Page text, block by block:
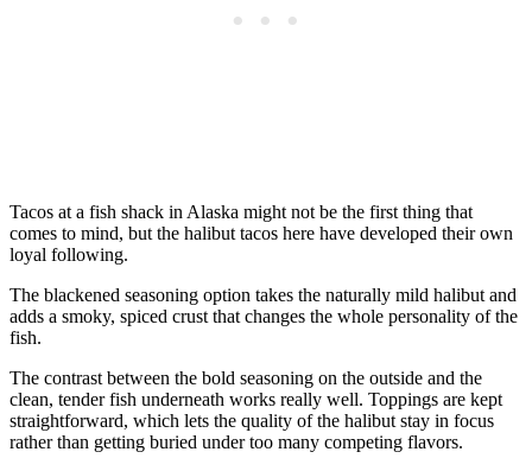
Tacos at a fish shack in Alaska might not be the first thing that
comes to mind, but the halibut tacos here have developed their own
loyal following.
The blackened seasoning option takes the naturally mild halibut and
adds a smoky, spiced crust that changes the whole personality of the
fish.
The contrast between the bold seasoning on the outside and the
clean, tender fish underneath works really well. Toppings are kept
straightforward, which lets the quality of the halibut stay in focus
rather than getting buried under too many competing flavors.